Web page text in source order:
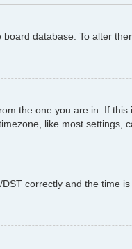
database. To alter
the one you are in. If
like most
correctly and the time